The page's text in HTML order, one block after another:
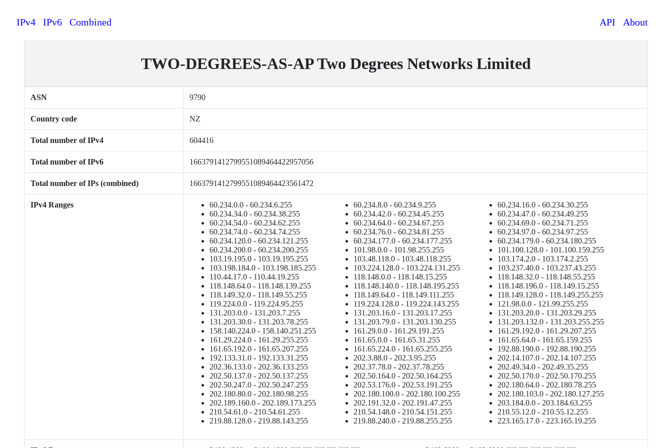
IPv4 IPv6 Combined API About
TWO-DEGREES-AS-AP Two Degrees Networks Limited
ASN 9790
Country code NZ
Total number of IPv4 604416
Total number of IPv6 1663791412799551089464422957056
Total number of IPs (combined) 1663791412799551089464423561472
IPv4 Ranges 60.234.0.0 - 60.234.6.255 60.234.8.0 - 60.234.9.255
60.234.16.0 - 60.234.30.255
60.234.34.0 - 60.234.38.255
60.234.42.0 - 60.234.45.255
60.234.47.0 - 60.234.49.255
60.234.54.0 - 60.234.62.255
60.234.64.0 - 60.234.67.255
60.234.69.0 - 60.234.71.255
60.234.74.0 - 60.234.74.255
60.234.76.0 - 60.234.81.255
60.234.97.0 - 60.234.97.255
60.234.120.0 - 60.234.121.255
60.234.177.0 - 60.234.177.255
60.234.179.0 - 60.234.180.255
60.234.200.0 - 60.234.200.255
101.98.0.0 - 101.98.255.255
101.100.128.0 - 101.100.159.255
103.19.195.0 - 103.19.195.255
103.48.118.0 - 103.48.118.255
103.174.2.0 - 103.174.2.255
103.198.184.0 - 103.198.185.255
103.224.128.0 - 103.224.131.255
103.237.40.0 - 103.237.43.255
110.44.17.0 - 110.44.19.255
118.148.0.0 - 118.148.15.255
118.148.32.0 - 118.148.55.255
118.148.64.0 - 118.148.139.255
118.148.140.0 - 118.148.195.255
118.148.196.0 - 118.149.15.255
118.149.32.0 - 118.149.55.255
118.149.64.0 - 118.149.111.255
118.149.128.0 - 118.149.255.255
119.224.0.0 - 119.224.95.255
119.224.128.0 - 119.224.143.255
121.98.0.0 - 121.99.255.255
131.203.0.0 - 131.203.7.255
131.203.16.0 - 131.203.17.255
131.203.20.0 - 131.203.29.255
131.203.30.0 - 131.203.78.255
131.203.79.0 - 131.203.130.255
131.203.132.0 - 131.203.255.255
158.140.224.0 - 158.140.251.255
161.29.0.0 - 161.29.191.255
161.29.192.0 - 161.29.207.255
161.29.224.0 - 161.29.255.255
161.65.0.0 - 161.65.31.255
161.65.64.0 - 161.65.159.255
161.65.192.0 - 161.65.207.255
161.65.224.0 - 161.65.255.255
192.88.190.0 - 192.88.190.255
192.133.31.0 - 192.133.31.255
202.3.88.0 - 202.3.95.255
202.14.107.0 - 202.14.107.255
202.36.133.0 - 202.36.133.255
202.37.78.0 - 202.37.78.255
202.49.34.0 - 202.49.35.255
202.50.137.0 - 202.50.137.255
202.50.164.0 - 202.50.164.255
202.50.170.0 - 202.50.170.255
202.50.247.0 - 202.50.247.255
202.53.176.0 - 202.53.191.255
202.180.64.0 - 202.180.78.255
202.180.80.0 - 202.180.98.255
202.180.100.0 - 202.180.100.255
202.180.103.0 - 202.180.127.255
202.189.160.0 - 202.189.173.255
202.191.32.0 - 202.191.47.255
203.184.0.0 - 203.184.63.255
210.54.61.0 - 210.54.61.255
210.54.148.0 - 210.54.151.255
210.55.12.0 - 210.55.12.255
219.88.128.0 - 219.88.143.255
219.88.240.0 - 219.88.255.255 223.165.17.0 - 223.165.19.255